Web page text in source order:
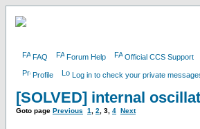
FAQ Forum Help Official CCS Support
Profile Log in to check your private
[SOLVED] internal
Goto page Previous 1 2 3 4 Next